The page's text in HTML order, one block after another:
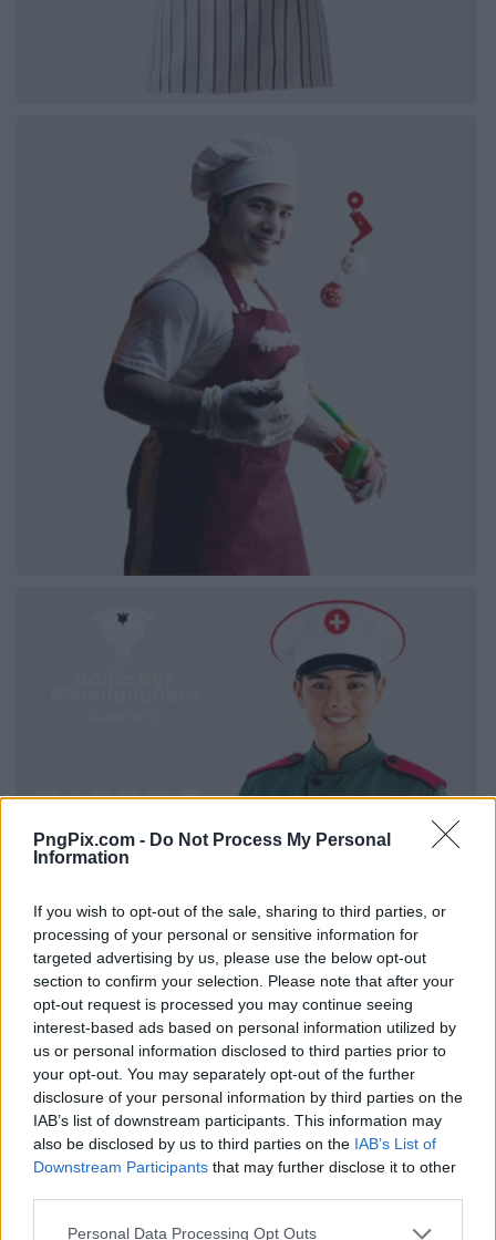
PngPix.com - Do Not Process My Personal
Information
If you wish to opt-out of the sale, sharing to third parties, or
processing of your personal or sensitive information for
targeted advertising by us, please use the below opt-out
section to confirm your selection. Please note that after your
opt-out request is processed you may continue seeing
interest-based ads based on personal information utilized by
us or personal information disclosed to third parties prior to
your opt-out. You may separately opt-out of the further
disclosure of your personal information by third parties on the
IAB’s list of downstream participants. This information may
also be disclosed by us to third parties on the IAB’s List of
Downstream Participants that may further disclose it to other
Personal Data Processing Opt Outs